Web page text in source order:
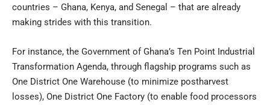
countries – Ghana, Kenya, and Senegal – that are already
making strides with this transition.
For instance, the Government of Ghana’s Ten Point Industrial
Transformation Agenda, through flagship programs such as
One District One Warehouse (to minimize postharvest
losses), One District One Factory (to enable food processors